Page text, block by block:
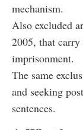
mechanism.
Also excluded
2005, that
imprisonment.
The same
and seeking
sentences.